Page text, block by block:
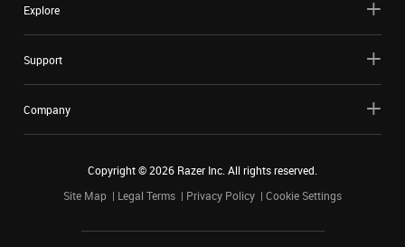
Explore
Support
Company
Copyright ©2026 Razer Inc. All rights reserved.
Site Map
Legal Terms Privacy Policy Cookie Settings